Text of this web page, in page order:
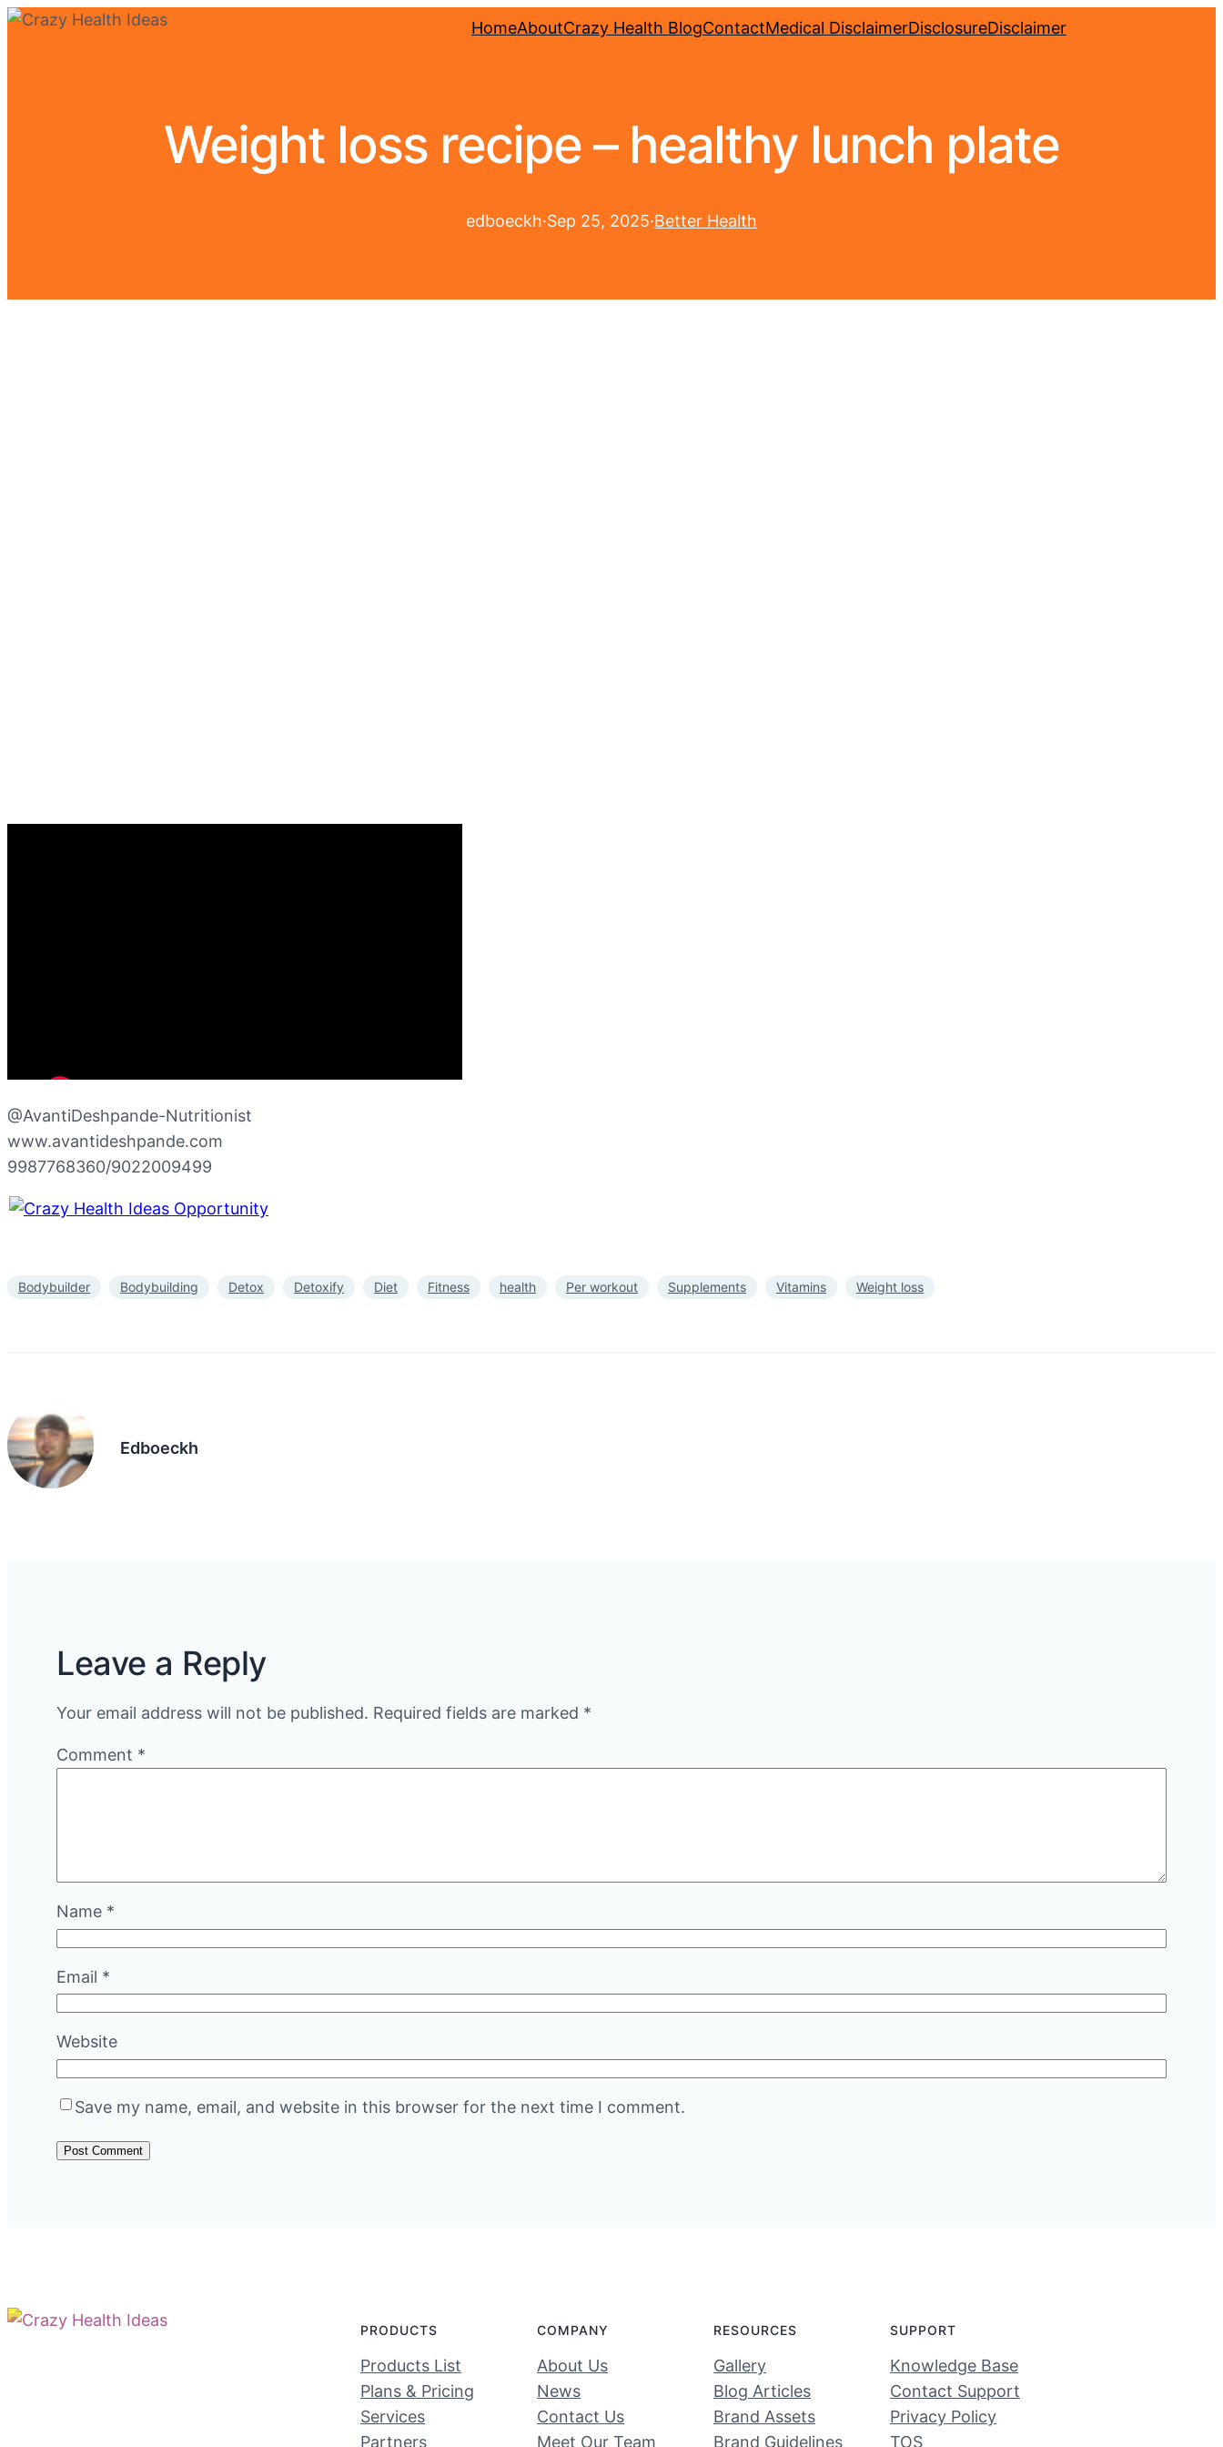
HomeAboutCrazy Health BlogContactMedical DisclaimerDisclosureDisclaimer
Weight loss recipe – healthy lunch plate
edboeckh·Sep 25, 2025·Better Health
@AvantiDeshpande-Nutritionist
www.avantideshpande.com
9987768360/9022009499
Bodybuilder Bodybuilding Detox Detoxify Diet Fitness health Per workout Supplements Vitamins Weight loss
Edboeckh
Leave a Reply
Your email address will not be published. Required fields are marked *
Comment *
Name *
Email *
Website
Save my name, email, and website in this browser for the next time I comment.
PRODUCTS
Products List
Plans & Pricing
Services
Partners
COMPANY
About Us
News
Contact Us
Meet Our Team
RESOURCES
Gallery
Blog Articles
Brand Assets
Brand Guidelines
SUPPORT
Knowledge Base
Contact Support
Privacy Policy
TOS